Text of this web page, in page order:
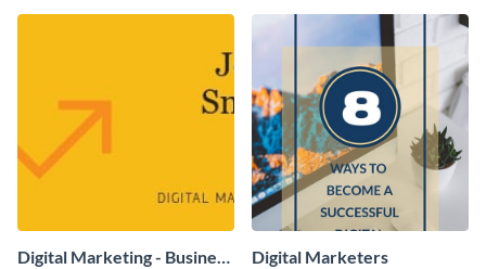
Digital Marketing - Business
Digital Marketers